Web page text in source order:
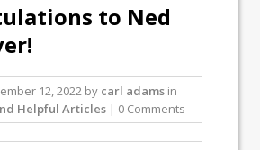
to Ned
12, 2022 by carl adams in
Helpful Articles | 0 Comments